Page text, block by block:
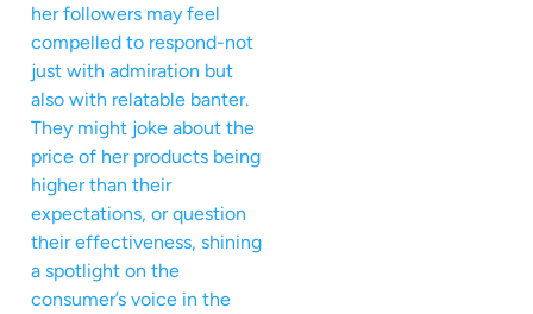
her followers may feel
compelled to respond-not
just with admiration but
also with relatable banter.
They might joke about the
price of her products being
higher than their
expectations, or question
their effectiveness, shining
a spotlight on the
consumer’s voice in the